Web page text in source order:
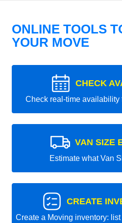
ONLINE TOOLS
YOUR MOVE
CHECK
Check real-time availability
VAN SIZE
Estimate what Van
CREATE
Create a Moving inventory: